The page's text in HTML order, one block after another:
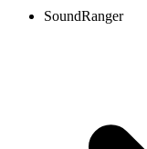
SoundRanger